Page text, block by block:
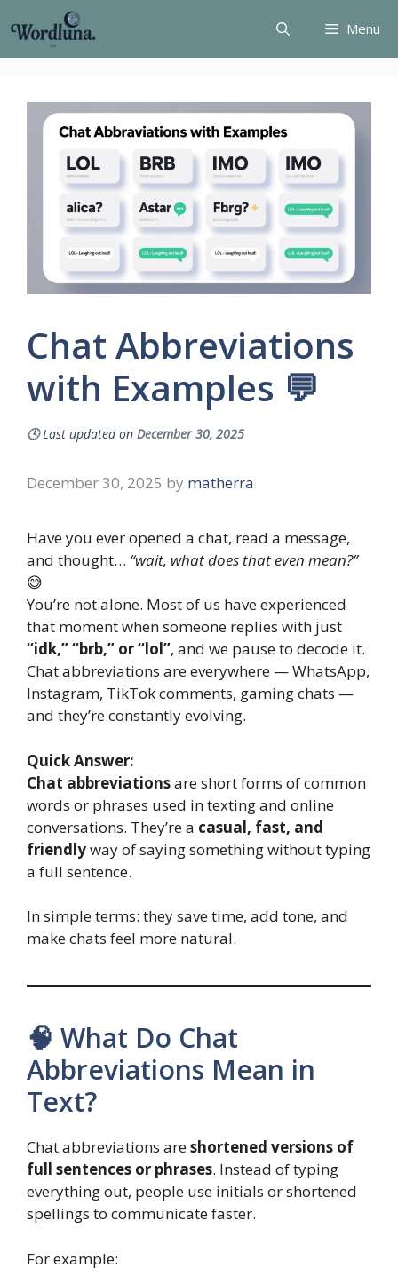
to
content
Menu
Chat Abbreviations
with Examples 💬
🕓Last updated on December 30, 2025
December 30, 2025 by matherra
Have you ever opened a chat, read a message,
and thought… “wait, what does that even mean?”
😅
You’re not alone. Most of us have experienced
that moment when someone replies with just
“idk,” “brb,” or “lol”, and we pause to decode it.
Chat abbreviations are everywhere — WhatsApp,
Instagram, TikTok comments, gaming chats —
and they’re constantly evolving.
Quick Answer:
Chat abbreviationsare short forms of common
words or phrases used in texting and online
conversations. They’re a casual, fast, and
friendlyway of saying something without typing
a full sentence.
In simple terms: they save time, add tone, and
make chats feel more natural.
🧠 What Do Chat
Abbreviations Mean in
Text?
Chat abbreviations areshortened versions of
full sentences or phrases. Instead of typing
everything out, people use initials or shortened
spellings to communicate faster.
For example: